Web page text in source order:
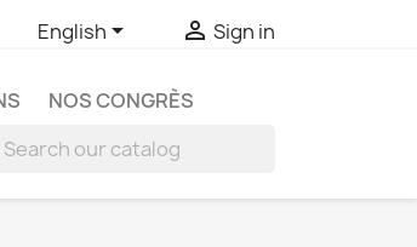
English  Sign in
NOS CONGRÈS